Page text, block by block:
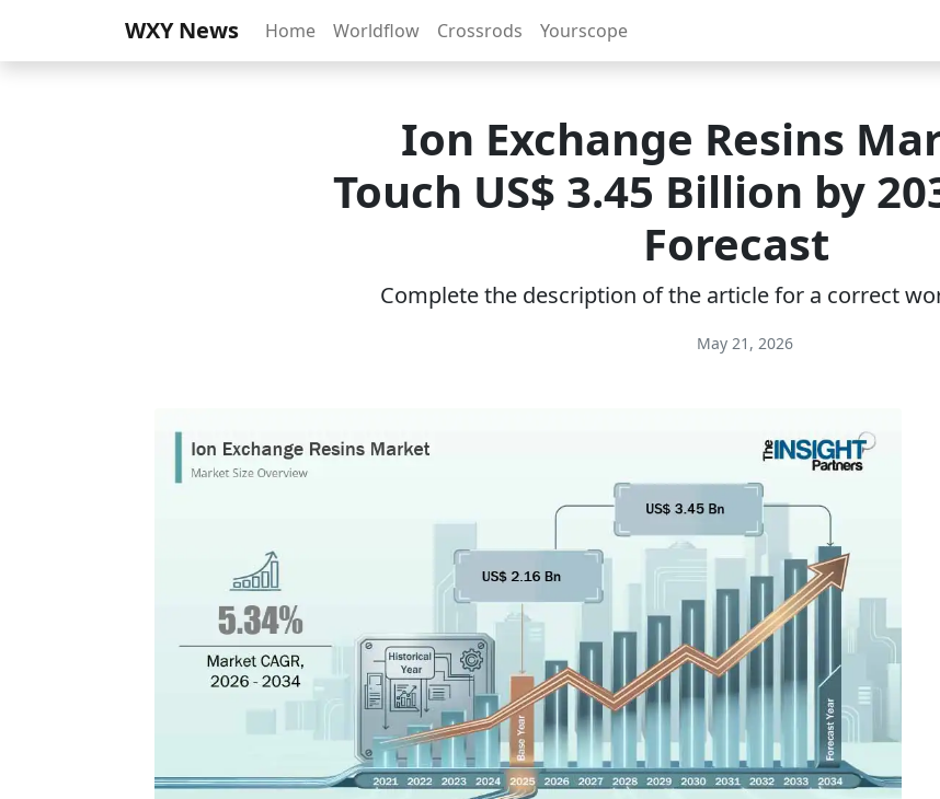
WXY News Home Worldflow Crossrods Yourscope
Ion Exchange Resins
Touch US$ 3.45 Billion by
Forecast
Complete the description of the article for a correct
May 21, 2026